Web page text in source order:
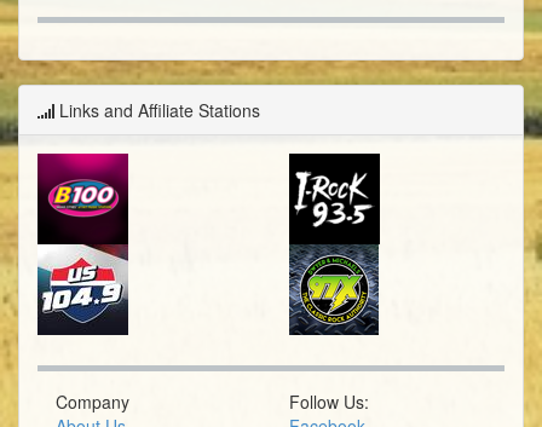
Links and Affiliate Stations
Company
Follow Us: